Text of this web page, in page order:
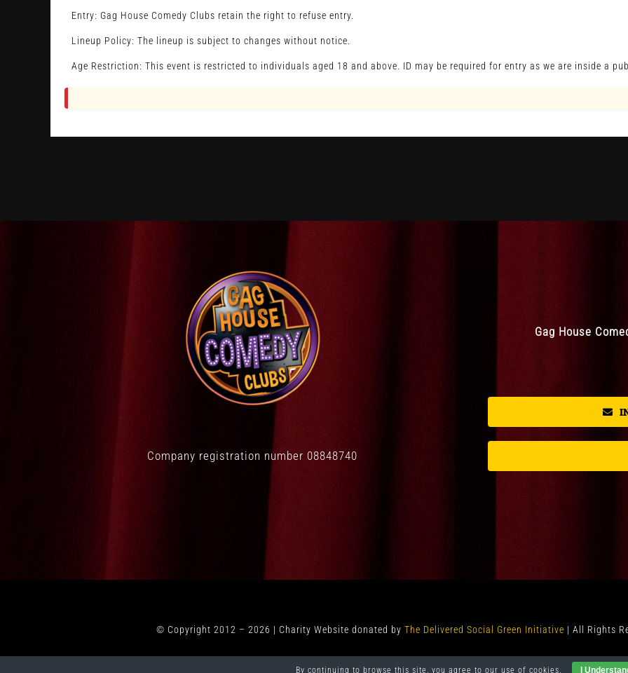
Entry: Gag House Comedy Clubs retain the right to refuse entry.
Lineup Policy: The lineup is subject to changes without notice.
Age Restriction: This event is restricted to individuals aged 18 and above. ID may be required for entry as we are inside a pub.
Company registration number 08848740
Gag House
© Copyright 2012 – 2026 | Charity Website donated by The Delivered Social Green Initiative | All Rights
By continuing to browse this site, you agree to our use of cookies. I